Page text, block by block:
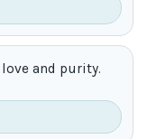
and purity.